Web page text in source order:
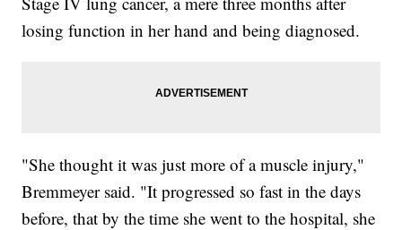
losing function in her hand and being diagnosed.
"She thought it was just more of a muscle injury,"
Bremmeyer said. "It progressed so fast in the days
before, that by the time she went to the hospital, she